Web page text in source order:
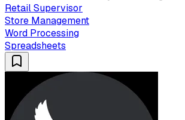
Retail Supervisor
Store Management
Word Processing
Spreadsheets